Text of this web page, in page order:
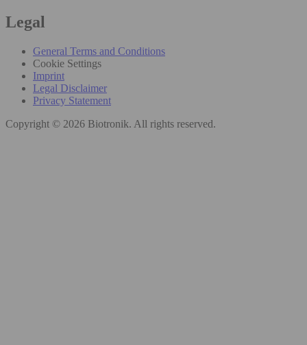
Legal
General Terms and Conditions
Cookie Settings
Imprint
Legal Disclaimer
Privacy Statement
Copyright © 2026 Biotronik. All rights reserved.